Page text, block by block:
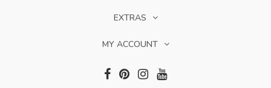
EXTRAS
MY ACCOUNT